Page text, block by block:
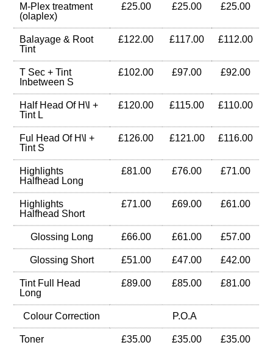
M-Plex treatment
(olaplex)
£25.00 £25.00 £25.00
Balayage & Root
Tint
£122.00 £117.00 £112.00
T Sec + Tint
Inbetween S
£102.00 £97.00 £92.00
Half Head Of H\l +
Tint L
£120.00 £115.00 £110.00
Ful Head Of H\l +
Tint S
£126.00 £121.00 £116.00
Highlights
Halfhead Long
£81.00 £76.00 £71.00
Highlights
Halfhead Short
£71.00 £69.00 £61.00
Glossing Long £66.00 £61.00 £57.00
Glossing Short £51.00 £47.00 £42.00
Tint Full Head
Long
£89.00 £85.00 £81.00
Colour Correction P.O.A
Toner £35.00 £35.00 £35.00